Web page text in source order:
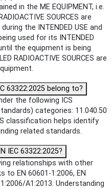
in the ME EQUIPMENT, i.e.
SOURCES are
the INTENDED USE and
used for its INTENDED
the equipment is being
RADIOACTIVE SOURCES are
63322:2025 belong to?
the following ICS
categories: 11.040.50
classification helps identify
related standards.
IEC 63322:2025?
relationships with other
to EN 60601-1:2006, EN
A1:2013. Understanding